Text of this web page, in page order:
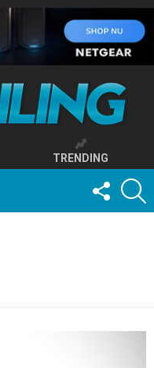
TRENDING
FOLLOW
US